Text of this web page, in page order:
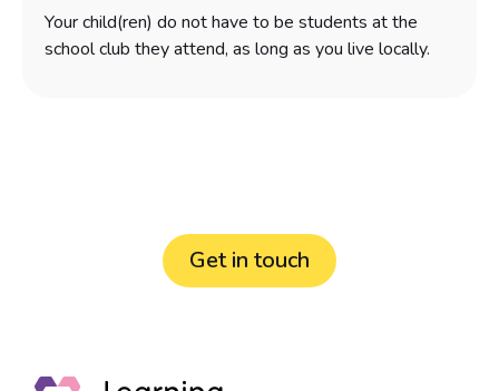
Your child(ren) do not have to be students at the
school club they attend, as long as you live locally.
Get in touch